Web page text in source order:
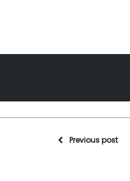
Previous post